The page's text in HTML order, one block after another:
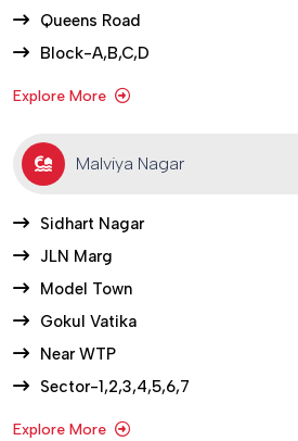
Queens Road
Block-A,B,C,D
Explore More
Malviya Nagar
Sidhart Nagar
JLN Marg
Model Town
Gokul Vatika
Near WTP
Sector-1,2,3,4,5,6,7
Explore More